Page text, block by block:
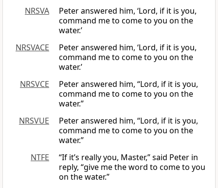
NRSVA
Peter answered him, ‘Lord, if it is you,
command me to come to you on the
water.’
NRSVACE
Peter answered him, ‘Lord, if it is you,
command me to come to you on the
water.’
NRSVCE
Peter answered him, “Lord, if it is you,
command me to come to you on the
water.”
NRSVUE
Peter answered him, “Lord, if it is you,
command me to come to you on the
water.”
NTFE
“If it’s really you, Master,” said Peter in
reply, “give me the word to come to you
on the water.”